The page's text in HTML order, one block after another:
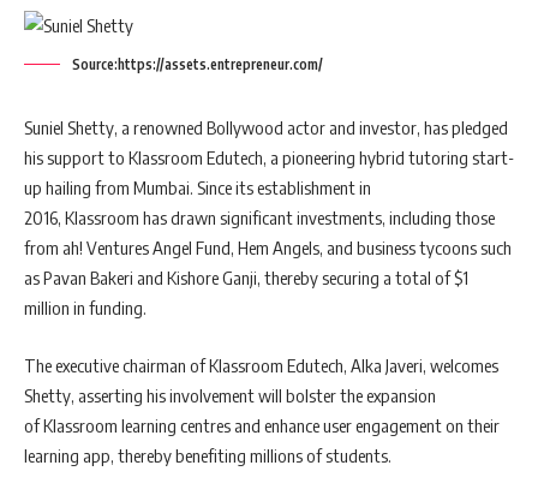
Source:https://assets.entrepreneur.com/
Suniel Shetty, a renowned Bollywood actor and investor, has pledged
his support to Klassroom Edutech, a pioneering hybrid tutoring start-
up hailing from Mumbai. Since its establishment in
2016, Klassroom has drawn significant investments, including those
from ah! Ventures Angel Fund, Hem Angels, and business tycoons such
as Pavan Bakeri and Kishore Ganji, thereby securing a total of $1
million in funding.
The executive chairman of Klassroom Edutech, Alka Javeri, welcomes
Shetty, asserting his involvement will bolster the expansion
of Klassroom learning centres and enhance user engagement on their
learning app, thereby benefiting millions of students.